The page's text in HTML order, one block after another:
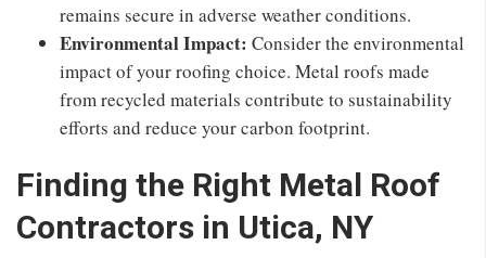
remains secure in adverse weather conditions.
Environmental Impact: Consider the environmental
impact of your roofing choice. Metal roofs made
from recycled materials contribute to sustainability
efforts and reduce your carbon footprint.
Finding the Right Metal Roof
Contractors in Utica, NY